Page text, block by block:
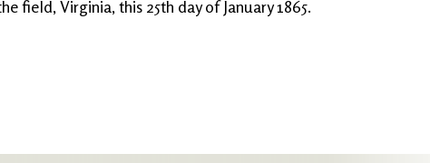
field, Virginia, this 25th day of January 1865.